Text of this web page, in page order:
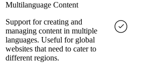
Multilanguage Content
Support for creating and
managing content in multiple
languages. Useful for global
websites that need to cater to
different regions.